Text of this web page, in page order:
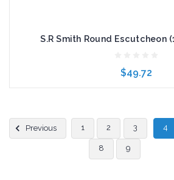
S.R Smith Round Escutcheon
$49.72
Previous
1 2 3 4
8 9